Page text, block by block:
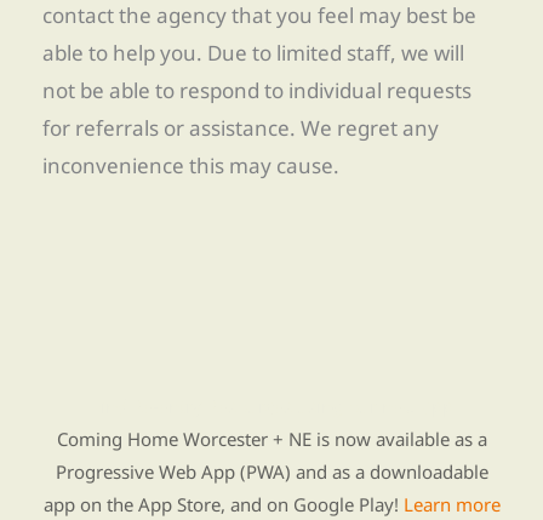
contact the agency that you feel may best be
able to help you. Due to limited staff, we will
not be able to respond to individual requests
for referrals or assistance. We regret any
inconvenience this may cause.
Coming Home Worcester + NE is now available as a
Progressive Web App (PWA) and as a downloadable
app on the App Store, and on Google Play! Learn more